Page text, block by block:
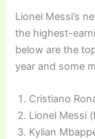
Lionel Messi’s
the highest-
below are the
year and some
Cristiano
Lionel Messi
Kylian